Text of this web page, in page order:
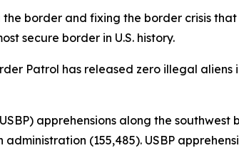
the border and fixing the border crisis
secure border in U.S. history.
Patrol has released zero illegal
apprehensions along the
(155,485). USBP